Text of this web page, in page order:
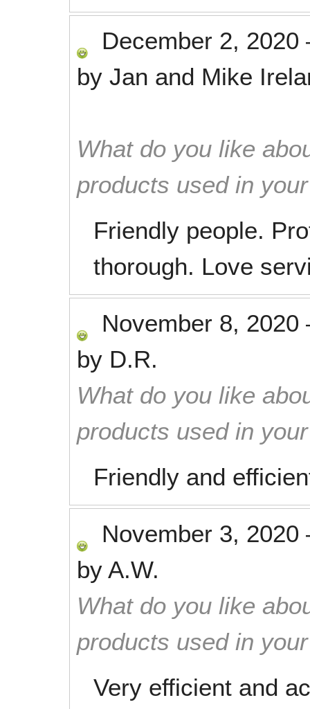
December 2, 2020
by Jan and Mike
What do you like
products used in
Friendly people.
thorough. Love
November 8, 2020
by D.R.
What do you like
products used in
Friendly and
November 3, 2020
by A.W.
What do you like
products used in
Very efficient and